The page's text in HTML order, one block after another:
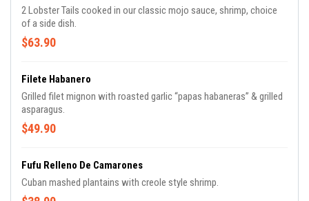
2 Lobster Tails cooked in our classic mojo sauce, shrimp, choice
of a side dish.
$63.90
Filete Habanero
Grilled filet mignon with roasted garlic “papas habaneras” & grilled
asparagus.
$49.90
Fufu Relleno De Camarones
Cuban mashed plantains with creole style shrimp.